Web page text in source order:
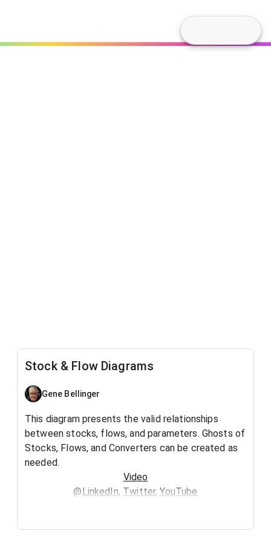
Stock & Flow Diagrams
Gene Bellinger
This diagram presents the valid relationships
between stocks, flows, and parameters. Ghosts of
Stocks, Flows, and Converters can be created as
needed.
Video
@LinkedIn, Twitter,YouTube